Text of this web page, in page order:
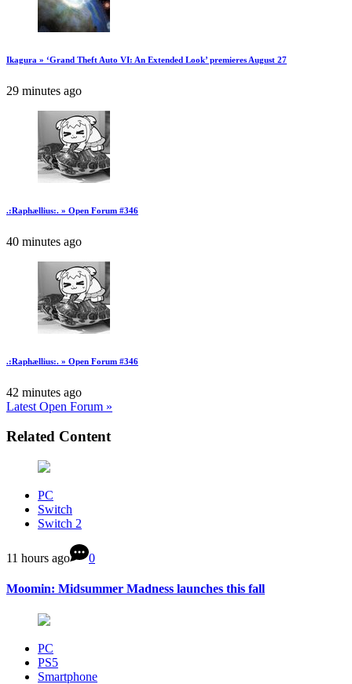
Ikagura » ‘Grand Theft Auto VI: An Extended Look’ premieres August 27
29 minutes ago
.:Raphællius:. » Open Forum #346
40 minutes ago
.:Raphællius:. » Open Forum #346
42 minutes ago
Latest Open Forum »
Related Content
PC
Switch
Switch 2
11 hours ago 0
Moomin: Midsummer Madness launches this fall
PC
PS5
Smartphone